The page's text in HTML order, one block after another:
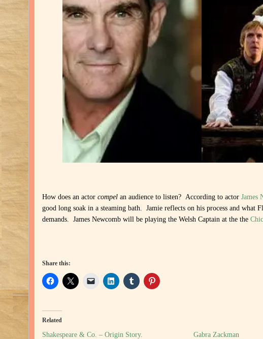
How does an actorcompel an audience to listen? According to actorJames
good long soak in a steaming bath. Jamie reflects on his process and
demands. James Newcomb will be playing the Welsh Captain at the the
Share this:
Related
Shakespeare & Co. – Origin Story.
Gabra Zackman